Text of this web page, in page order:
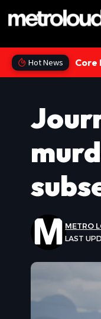
Hot News Core
LAST
METRO